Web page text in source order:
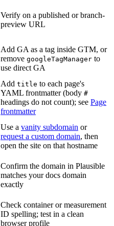
Verify on a published or branch-
preview URL
Add GA as a tag inside GTM, or
remove googleTagManager to
use direct GA
Add title to each page's
YAML frontmatter (body #
headings do not count); see Page
frontmatter
Use a vanity subdomain or
request a custom domain, then
open the site on that hostname
Confirm the domain in Plausible
matches your docs domain
exactly
Check container or measurement
ID spelling; test in a clean
browser profile